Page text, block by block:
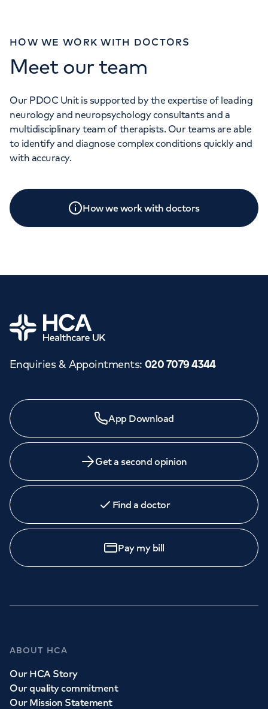
HOW WE WORK WITH DOCTORS
Meet our team
Our PDOC Unit is supported by the expertise of leading
neurology and neuropsychology consultants and a
multidisciplinary team of therapists. Our teams are able
to identify and diagnose complex conditions quickly and
with accuracy.
How we work with doctors
Need a specialist?
medicine across our network of hospitals and treatment
centres. Find an appointment with one of our
Book a
Home
Enquiries & Appointments: 020 7079 4344
App Download
Get a second opinion
Find a doctor
Pay my bill
ABOUT HCA
Our HCA Story
Our quality commitment
Our Mission Statement